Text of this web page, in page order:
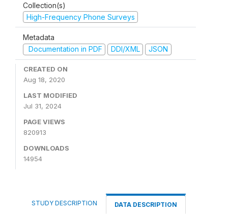
Collection(s)
High-Frequency Phone Surveys
Metadata
Documentation in PDF
DDI/XML JSON
CREATED ON
Aug 18, 2020
LAST MODIFIED
Jul 31, 2024
PAGE VIEWS
820913
DOWNLOADS
14954
STUDY DESCRIPTION DATA DESCRIPTION